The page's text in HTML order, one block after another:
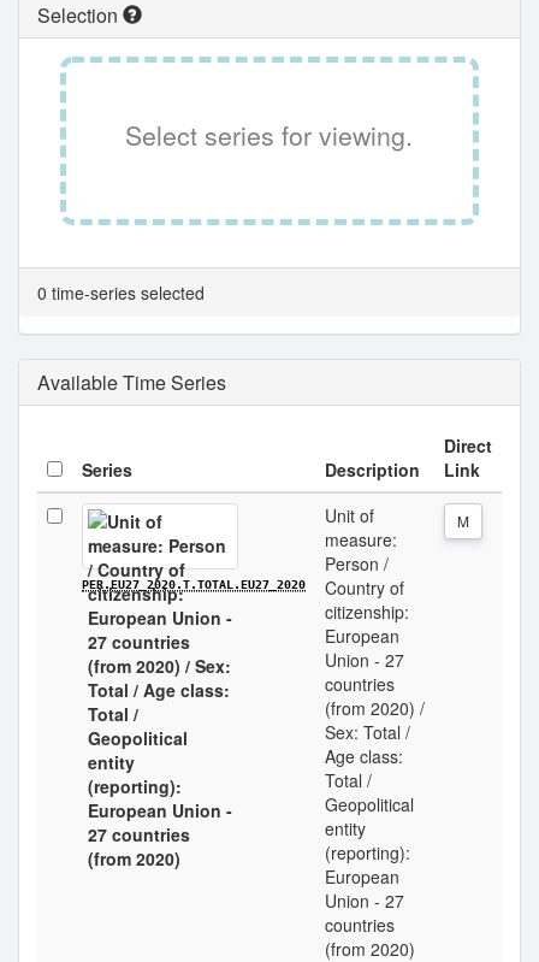
Selection
Select series for viewing.
0 time-series selected
Available Time Series
Series Description
Direct
Link
PER.EU27_2020.T.TOTAL.EU27_2020
Unit of
measure:
Person /
Country of
citizenship:
European
Union - 27
countries
(from 2020) /
Sex: Total /
Age class:
Total /
Geopolitical
entity
(reporting):
European
Union - 27
countries
(from 2020)
M